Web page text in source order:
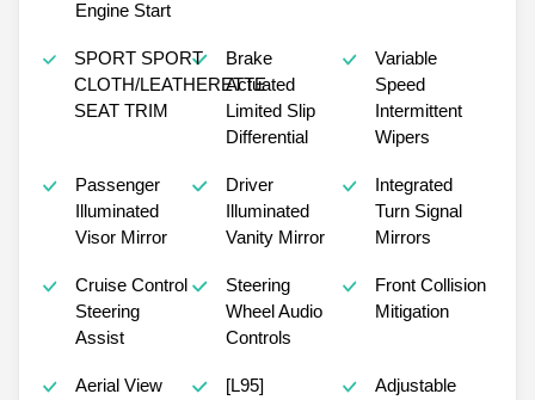
Engine Start
SPORT SPORT
CLOTH/LEATHERETTE
SEAT TRIM
Brake
Actuated
Limited Slip
Differential
Variable
Speed
Intermittent
Wipers
Passenger
Illuminated
Visor Mirror
Driver
Illuminated
Vanity Mirror
Integrated
Turn Signal
Mirrors
Cruise Control
Steering
Assist
Steering
Wheel Audio
Controls
Front Collision
Mitigation
Aerial View
[L95]
Adjustable